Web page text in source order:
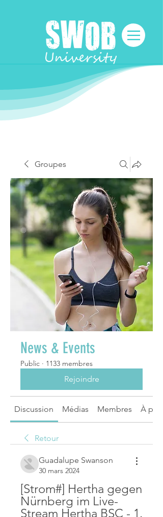
Groupes
News & Events
Public · 1133 membres
Rejoindre
Discussion Médias Membres À
Retour
Guadalupe Swanson
30 mars 2024
[Strom#] Hertha gegen
Nürnberg im Live-
Stream Hertha BSC - 1.